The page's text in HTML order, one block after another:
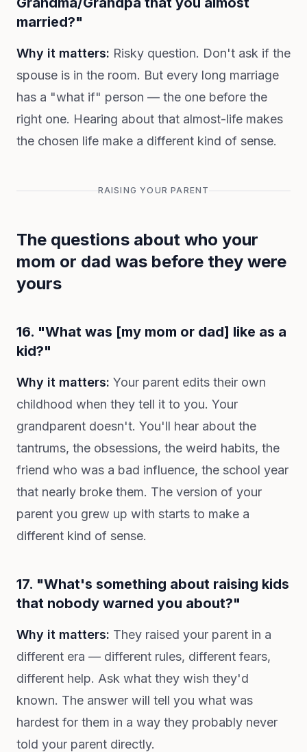
married?"
Why it matters: Risky question. Don't ask if the
spouse is in the room. But every long marriage
has a "what if" person — the one before the
right one. Hearing about that almost-life makes
the chosen life make a different kind of sense.
RAISING YOUR PARENT
The questions about who your
mom or dad was before they were
yours
16. "What was [my mom or dad] like as a
kid?"
Why it matters: Your parent edits their own
childhood when they tell it to you. Your
grandparent doesn't. You'll hear about the
tantrums, the obsessions, the weird habits, the
friend who was a bad influence, the school year
that nearly broke them. The version of your
parent you grew up with starts to make a
different kind of sense.
17. "What's something about raising kids
that nobody warned you about?"
Why it matters: They raised your parent in a
different era — different rules, different fears,
different help. Ask what they wish they'd
known. The answer will tell you what was
hardest for them in a way they probably never
told your parent directly.